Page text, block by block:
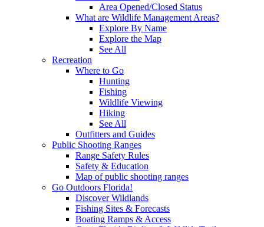
Area Opened/Closed Status
What are Wildlife Management Areas?
Explore By Name
Explore the Map
See All
Recreation
Where to Go
Hunting
Fishing
Wildlife Viewing
Hiking
See All
Outfitters and Guides
Public Shooting Ranges
Range Safety Rules
Safety & Education
Map of public shooting ranges
Go Outdoors Florida!
Discover Wildlands
Fishing Sites & Forecasts
Boating Ramps & Access